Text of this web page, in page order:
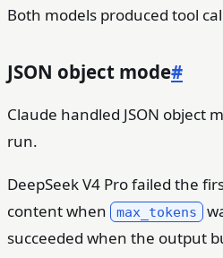
Both models produced tool
JSON object mode#
Claude handled JSON object
run.
DeepSeek V4 Pro failed the
content when
max_tokens
succeeded when the output